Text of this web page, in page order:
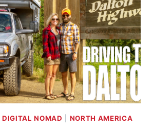
DIGITAL NOMAD NORTH AMERICA